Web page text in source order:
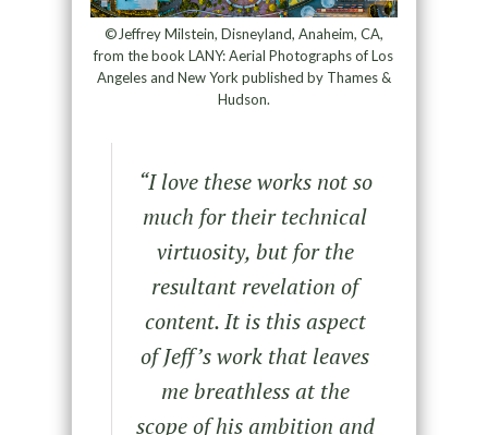
©Jeffrey Milstein, Disneyland, Anaheim, CA,
from the book LANY: Aerial Photographs of Los
Angeles and New York published by Thames &
Hudson.
“I love these works not so
much for their technical
virtuosity, but for the
resultant revelation of
content. It is this aspect
of Jeff’s work that leaves
me breathless at the
scope of his ambition and